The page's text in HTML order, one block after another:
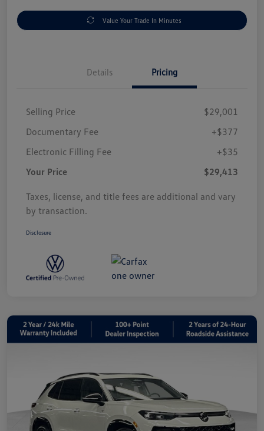
Value Your Trade In Minutes
Details Pricing
Selling Price
$29,001
Documentary Fee
+$377
Electronic Filling Fee
+$35
Your Price
$29,413
Taxes, license, and title fees are additional and vary
by transaction.
Disclosure